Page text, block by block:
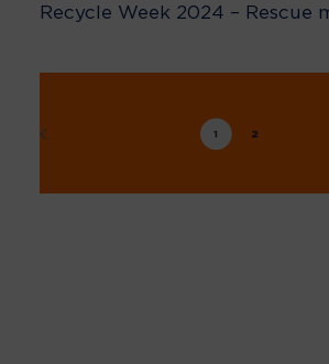
Recycle Week 2024 – Rescue
1 2